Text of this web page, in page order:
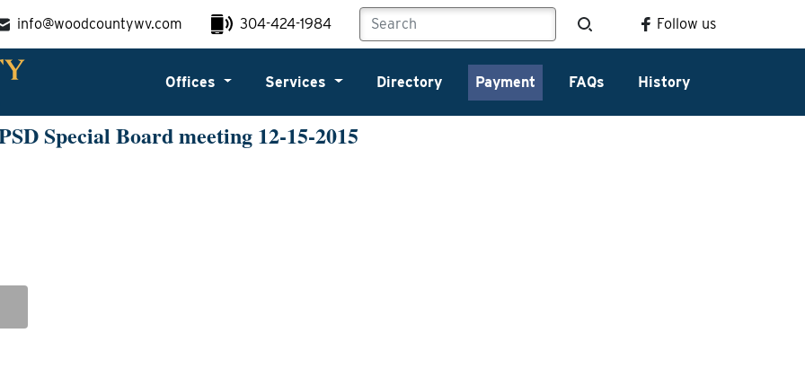
info@woodcountywv.com 304-424-1984 Follow us
Offices Services Directory Payment FAQs History
Special Board meeting 12-15-2015